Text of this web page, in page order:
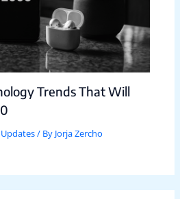
Trends That Will
/ By Jorja Zercho